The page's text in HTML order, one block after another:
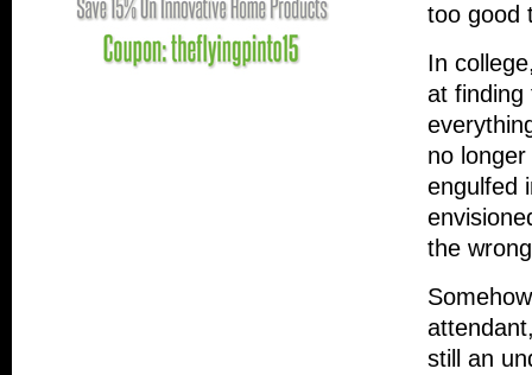
too good
In
at finding
no
engulfed
the
still an